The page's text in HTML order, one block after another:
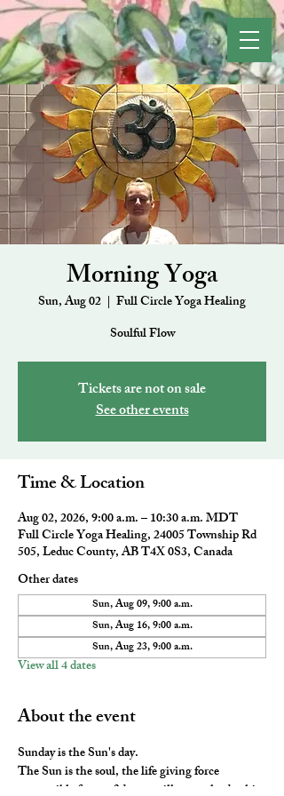
Morning Yoga
Sun, Aug 02
  |
Full Circle Yoga Healing
Soulful Flow
Tickets are not on sale
See other events
Time & Location
Aug 02, 2026, 9:00 a.m. – 10:30 a.m. MDT
Full Circle Yoga Healing, 24005 Township Rd
505, Leduc County, AB T4X 0S3, Canada
Other dates
Sun, Aug 09, 9:00 a.m.
Sun, Aug 16, 9:00 a.m.
Sun, Aug 23, 9:00 a.m.
View all 4 dates
About the event
Sunday is the Sun's day.
The Sun is the soul, the life giving force
responsible for confidence, willpower, leadership